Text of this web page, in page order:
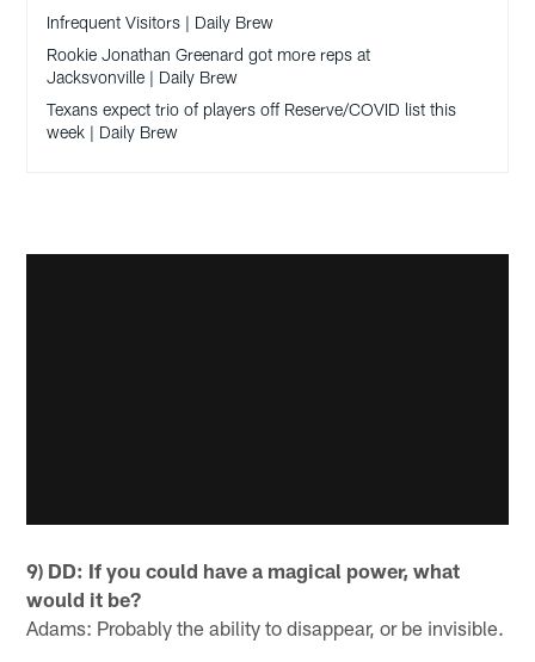
Infrequent Visitors | Daily Brew
Rookie Jonathan Greenard got more reps at
Jacksvonville | Daily Brew
Texans expect trio of players off Reserve/COVID list this
week | Daily Brew
9) DD: If you could have a magical power, what
would it be?
Adams: Probably the ability to disappear, or be invisible.